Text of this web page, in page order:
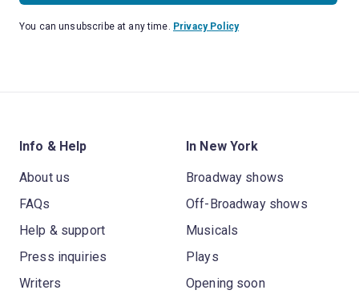
You can unsubscribe at any time. Privacy Policy
Info & Help
About us
FAQs
Help & support
Press inquiries
Writers
In New York
Broadway shows
Off-Broadway shows
Musicals
Plays
Opening soon